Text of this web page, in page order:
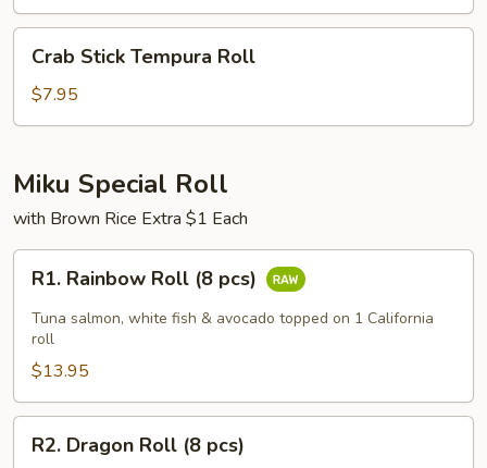
Stick
Tempura
Roll
Crab Stick Tempura Roll
$7.95
Miku Special Roll
with Brown Rice Extra $1 Each
Rainbow
Roll
pcs)
R1. Rainbow Roll (8 pcs)
Tuna salmon, white fish & avocado topped on 1 California
roll
$13.95
Dragon
R2. Dragon Roll (8 pcs)